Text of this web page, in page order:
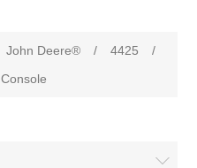
John Deere® / 4425
/
Console